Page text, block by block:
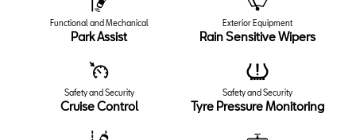
Functional and Mechanical
Park Assist
Exterior Equipment
Rain Sensitive Wipers
Safety and Security
Cruise Control
Safety and Security
Tyre Pressure Monitoring